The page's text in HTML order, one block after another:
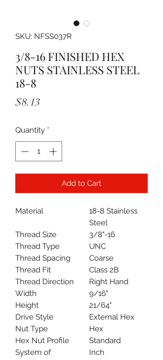
SKU: NFSS037R
3/8-16 FINISHED HEX
NUTS STAINLESS STEEL
18-8
$8.13
Quantity *
Add to Cart
Material
18-8 Stainless
Steel
Thread Size
3/8"-16
Thread Type
UNC
Thread Spacing
Coarse
Thread Fit
Class 2B
Thread Direction
Right Hand
Width
9/16"
Height
21/64"
Drive Style
External Hex
Nut Type
Hex
Hex Nut Profile
Standard
System of
Inch